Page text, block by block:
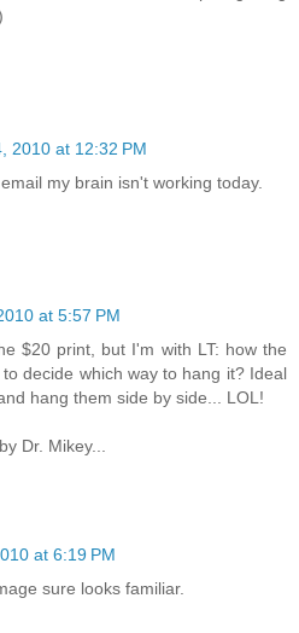
2010 at 12:32 PM
my brain isn't working today.
at 5:57 PM
$20 print, but I'm with LT: how the
decide which way to hang it? Ideal
hang them side by side... LOL!
Dr. Mikey...
at 6:19 PM
sure looks familiar.